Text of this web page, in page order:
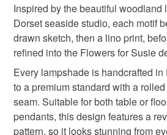
Materials
Cotton Metal hoops
Colours
Please note that if your order is
mainland UK, you (or the recipient)
customs or VAT charges and a
not responsible for any charges or
Read the Folksy Returns Policy.
Inspired by the beautiful woodland
Dorset seaside studio, each motif
drawn sketch, then a lino print,
refined into the Flowers for Susie
Every lampshade is handcrafted
to a premium standard with a
seam. Suitable for both table or
pendants, this design features a
pattern, so it looks stunning from